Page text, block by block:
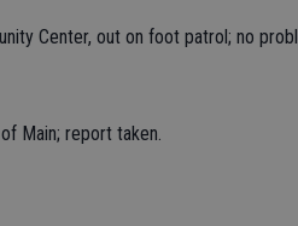
Center, out on foot patrol; no
Main; report taken.